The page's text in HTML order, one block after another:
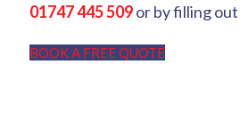
01747 445 509or by filling
BOOK A FREE QUOTE